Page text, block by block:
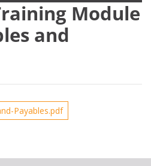
Module
and
Payables.pdf